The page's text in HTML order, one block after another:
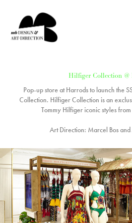
Hilfiger Collection @
Pop-up store at Harrods to launch the
Collection. Hilfiger Collection is an
Tommy Hilfiger iconic styles
Art Direction: Marcel Bos